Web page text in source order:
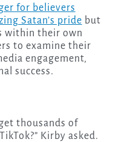
for believers
Satan’s pride but
within their own
to examine their
engagement,
success.
thousands of
Kirby asked.